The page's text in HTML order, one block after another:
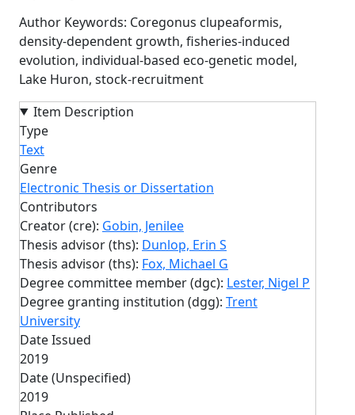
Author Keywords: Coregonus clupeaformis,
density-dependent growth, fisheries-induced
evolution, individual-based eco-genetic model,
Lake Huron, stock-recruitment
Item Description
Type
Text
Genre
Electronic Thesis or Dissertation
Contributors
Creator (cre): Gobin, Jenilee
Thesis advisor (ths): Dunlop, Erin S
Thesis advisor (ths): Fox, Michael G
Degree committee member (dgc): Lester, Nigel P
Degree granting institution (dgg): Trent
University
Date Issued
2019
Date (Unspecified)
2019